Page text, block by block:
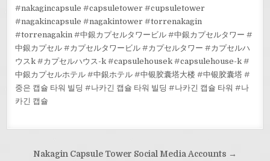
#nakagincapsule #capsuletower #cupsuletower
#nagakincapsule #nagakintower #torrenakagin
#torrenagakin #中銀カプセルタワービル #中銀カプセルタワー #
中銀カプセル #カプセルタワービル #カプセルタワー #カプセルハ
ウスk #カプセルハウス-k #capsulehousek #capsulehouse-k #
中銀カプセルホテル #中銀ホテル #中银胶囊塔大楼 #中银胶囊塔 #
중은 캡슐 타워 빌딩 #나카긴 캡슐 타워 빌딩 #나카긴 캡슐 타워 #나
카긴 캡슐
PostNakagin Capsule Tower Social Media Accounts →